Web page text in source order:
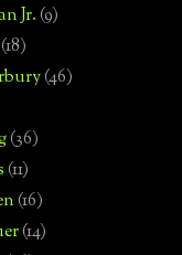
Jr.(9)
(18)
(46)
(36)
(11)
(16)
(14)